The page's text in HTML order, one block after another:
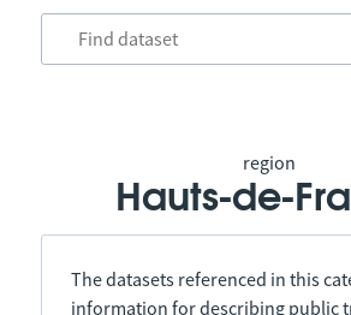
region
Hauts-de-
The datasets referenced in this
information for describing public